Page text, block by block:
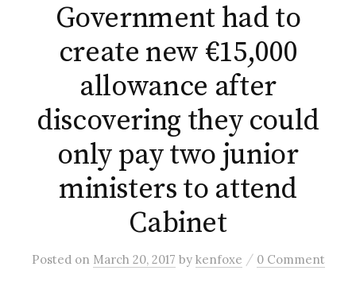
Government had to
create new €15,000
allowance after
discovering they could
only pay two junior
ministers to attend
Cabinet
Posted on March 20, 2017 by kenfoxe / 0 Comment